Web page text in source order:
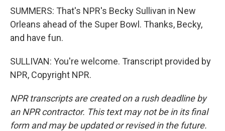
SUMMERS: That's NPR's Becky Sullivan in New
Orleans ahead of the Super Bowl. Thanks, Becky,
and have fun.
SULLIVAN: You're welcome. Transcript provided by
NPR, Copyright NPR.
NPR transcripts are created on a rush deadline by
an NPR contractor. This text may not be in its final
form and may be updated or revised in the future.